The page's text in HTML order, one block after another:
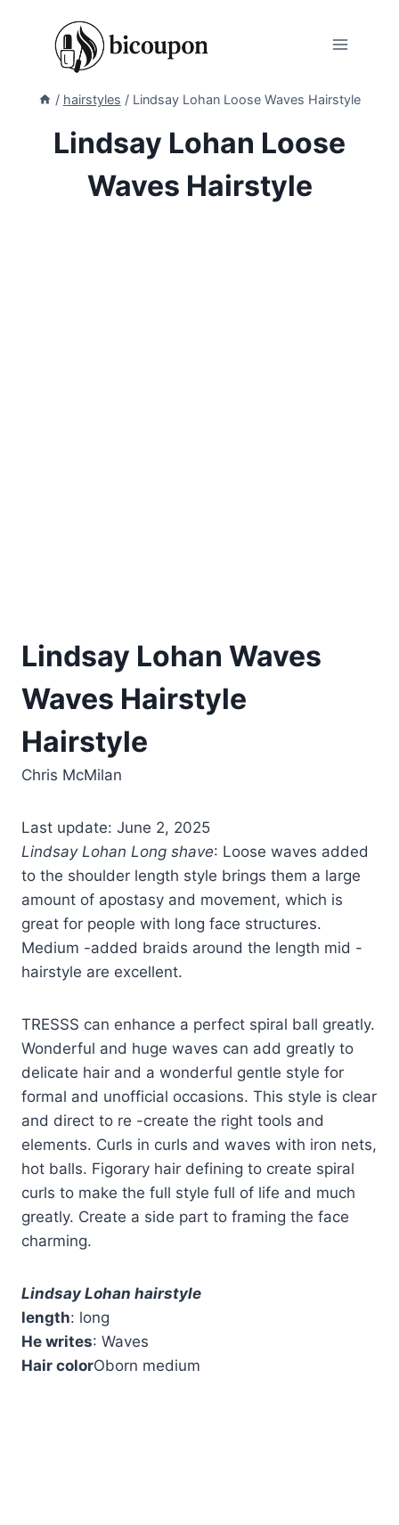
/ hairstyles / Lindsay Lohan Loose Waves Hairstyle
Lindsay Lohan Loose
Waves Hairstyle
Lindsay Lohan Waves
Waves Hairstyle
Hairstyle
Chris McMilan
Last update: June 2, 2025
Lindsay Lohan Long shave: Loose waves added
to the shoulder length style brings them a large
amount of apostasy and movement, which is
great for people with long face structures.
Medium -added braids around the length mid -
hairstyle are excellent.
TRESSS can enhance a perfect spiral ball greatly.
Wonderful and huge waves can add greatly to
delicate hair and a wonderful gentle style for
formal and unofficial occasions. This style is clear
and direct to re -create the right tools and
elements. Curls in curls and waves with iron nets,
hot balls. Figorary hair defining to create spiral
curls to make the full style full of life and much
greatly. Create a side part to framing the face
charming.
Lindsay Lohan hairstyle
length: long
He writes: Waves
Hair colorOborn medium